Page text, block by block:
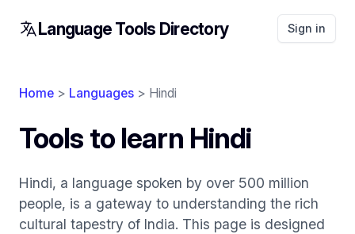
Language Tools Directory Sign in
Home > Languages > Hindi
Tools to learn Hindi
Hindi, a language spoken by over 500 million
people, is a gateway to understanding the rich
cultural tapestry of India. This page is designed